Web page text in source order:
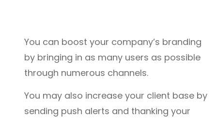
You can boost your company’s branding
by bringing in as many users as possible
through numerous channels.
You may also increase your client base by
sending push alerts and thanking your